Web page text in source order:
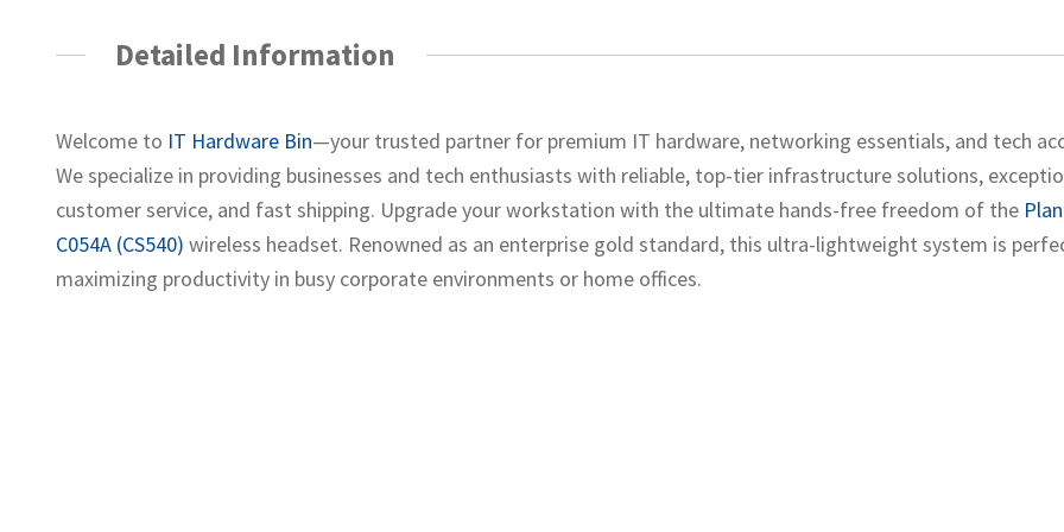
Detailed Information
Welcome to IT Hardware Bin—your trusted partner for premium IT hardware, networking essentials, and tech
We specialize in providing businesses and tech enthusiasts with reliable, top-tier infrastructure solutions,
customer service, and fast shipping. Upgrade your workstation with the ultimate hands-free freedom of the
C054A (CS540) wireless headset. Renowned as an enterprise gold standard, this ultra-lightweight system is
maximizing productivity in busy corporate environments or home offices.